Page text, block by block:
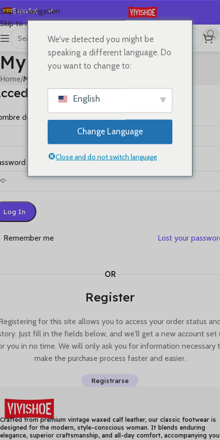
Skip to navigation
Skip to main content
Español
English
Deutsch
Français
Русский
日本語
My account
Home/My account
de usuario o correo electrónico*
Log In
Lost your
Remember me
OR
Register
for this site allows you to access your order status
Just fill in the fields below, and we'll get a new account set
you in no time. We will only ask you for information necessary
make the purchase process faster and easier.
Registrarse
Crafted from premium vintage waxed calf leather, our classic footwear is
designed for the modern, style-conscious woman. It blends enduring
elegance, superior craftsmanship, and all-day comfort, accompanying you
We've detected you might be
speaking a different language. Do
you want to change to:
English
Change Language
Close and do not switch language